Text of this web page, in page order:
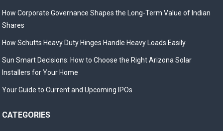
How Corporate Governance Shapes the Long-Term Value of Indian
Shares
How Schutts Heavy Duty Hinges Handle Heavy Loads Easily
Sun Smart Decisions: How to Choose the Right Arizona Solar
Installers for Your Home
Your Guide to Current and Upcoming IPOs
CATEGORIES